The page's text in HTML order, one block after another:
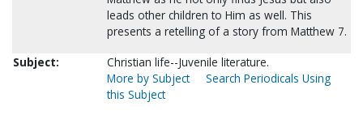
leads other children to Him as well. This
presents a retelling of a story from Matthew 7.
Subject:
Christian life--Juvenile literature.
More by Subject
Search Periodicals Using
this Subject